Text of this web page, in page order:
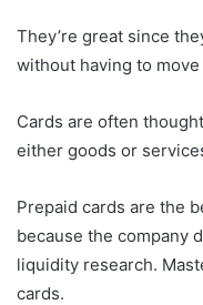
They’re great since
without having to
Cards are often
either goods or
Prepaid cards are the
because the company
liquidity research.
cards.